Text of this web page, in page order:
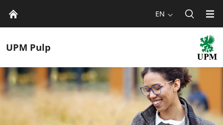
EN
UPM Pulp